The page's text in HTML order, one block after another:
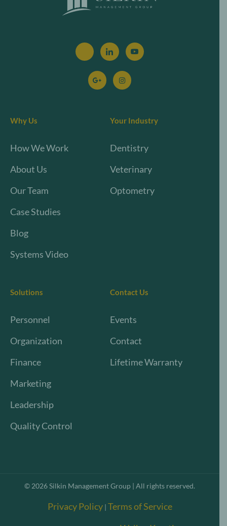
Why Us
How We Work
About Us
Our Team
Case Studies
Blog
Systems Video
Your Industry
Dentistry
Veterinary
Optometry
Solutions
Personnel
Organization
Finance
Marketing
Leadership
Quality Control
Contact Us
Events
Contact
Lifetime Warranty
© 2026Silkin Management Group | All rights reserved.
Privacy Policy| Terms of Service